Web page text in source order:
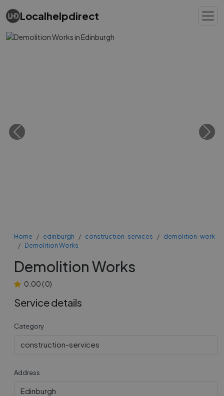
Localhelpdirect
Previous Next
Home edinburgh construction-services
demolition-work
Demolition Works
Demolition Works
0.00 (0)
Service details
Category
construction-services
Address
Edinburgh